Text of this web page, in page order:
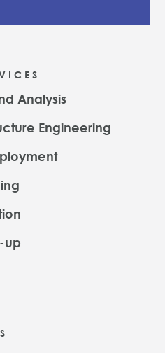
Analysis
Engineering
up